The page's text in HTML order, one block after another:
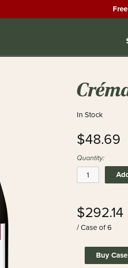
In Stock
$48.69
Quantity:
$292.14
/ Case of 6
Buy Case